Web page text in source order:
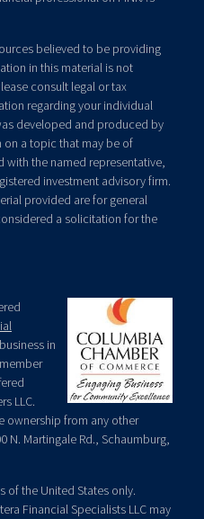
believed to be providing
in this material is not
consult legal or tax
regarding your individual
developed and produced by
on a topic that may be of
with the named representative,
investment advisory firm.
provided are for general
a solicitation for the
in
LLC.
ownership from any other
N. Martingale Rd., Schaumburg,
of the United States only.
Financial Specialists LLC may